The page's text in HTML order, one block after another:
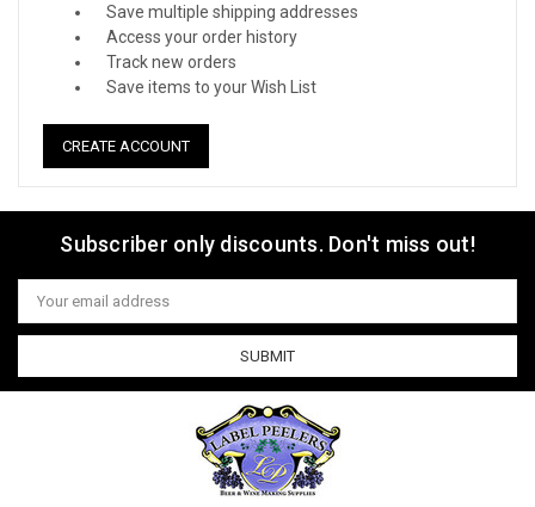
Save multiple shipping addresses
Access your order history
Track new orders
Save items to your Wish List
CREATE ACCOUNT
Subscriber only discounts. Don't miss out!
Email
Address